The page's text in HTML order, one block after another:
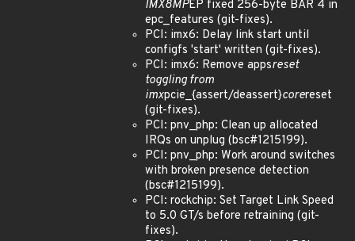
IMX8MPEP fixed 256-byte BAR 4 in
epc_features (git-fixes).
PCI: imx6: Delay link start until
configfs 'start' written (git-fixes).
PCI: imx6: Remove appsreset
toggling from
imxpcie_{assert/deassert}corereset
(git-fixes).
PCI: pnv_php: Clean up allocated
IRQs on unplug (bsc#1215199).
PCI: pnv_php: Work around switches
with broken presence detection
(bsc#1215199).
PCI: rockchip: Set Target Link Speed
to 5.0 GT/s before retraining (git-
fixes).